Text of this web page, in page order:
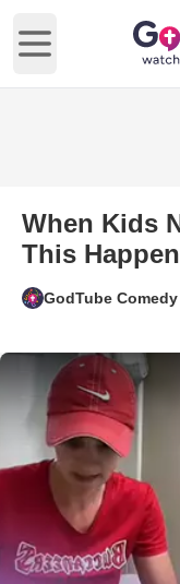
Open main menu
When Kids
This
GodTube Comedy